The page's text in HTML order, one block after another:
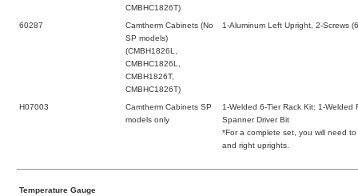
CMBHC1826T)
60287
Camtherm Cabinets (No
SP models)
(CMBH1826L,
CMBHC1826L,
CMBH1826T,
CMBHC1826T)
1-Aluminum Left Upright, 2-Screws
H07003
Camtherm Cabinets SP
models only
1-Welded 6-Tier Rack Kit: 1-Welded
Spanner Driver Bit
*For a complete set, you will need
and right uprights.
Temperature Gauge